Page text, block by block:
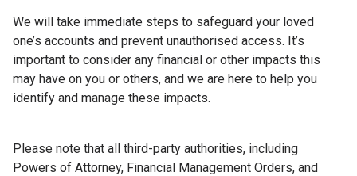
We will take immediate steps to safeguard your loved
one’s accounts and prevent unauthorised access. It’s
important to consider any financial or other impacts this
may have on you or others, and we are here to help you
identify and manage these impacts.
Please note that all third-party authorities, including
Powers of Attorney, Financial Management Orders, and